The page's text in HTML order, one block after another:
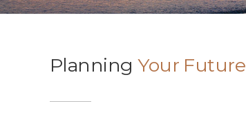
PlanningYour Future